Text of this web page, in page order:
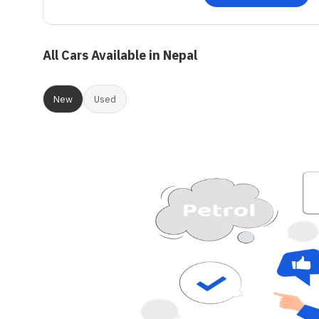
All Cars Available in Nepal
New Used